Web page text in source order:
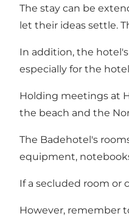
The stay can be
let their ideas settle.
In addition, the
especially for the
Holding meetings at
the beach and the
The Badehotel's
equipment,
If a secluded room or
However, remember